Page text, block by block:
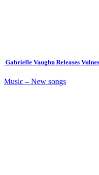
Gabrielle Vaughn Releases
Music – New songs